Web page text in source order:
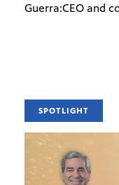
Guerra:CEO and
SPOTLIGHT